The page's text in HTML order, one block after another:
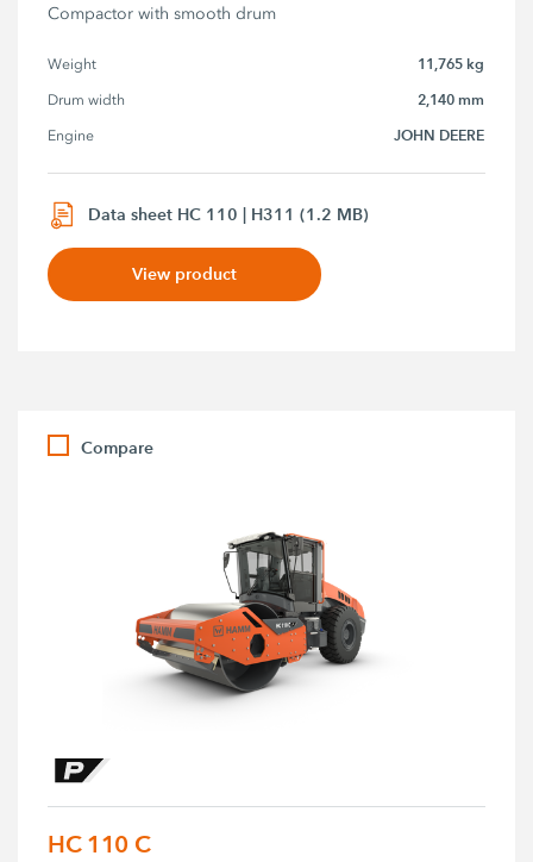
Compactor with smooth drum
Weight 11,765 kg
Drum width 2,140 mm
Engine JOHN DEERE
Data sheet HC 110 | H311 (1.2 MB)
View product
Compare
HC 110 C